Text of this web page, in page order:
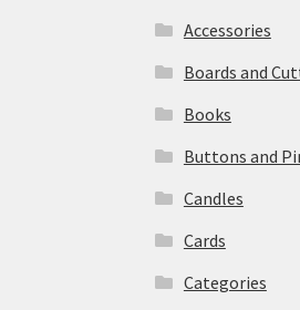
Accessories
Boards and
Books
Buttons and
Candles
Cards
Categories